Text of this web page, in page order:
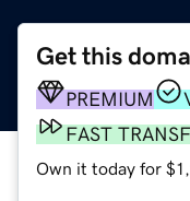
Get this
PREMIUM
FAST
Own it today for